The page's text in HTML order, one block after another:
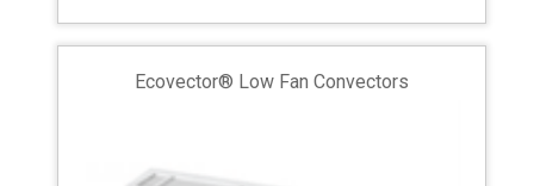
Ecovector® Low Fan Convectors